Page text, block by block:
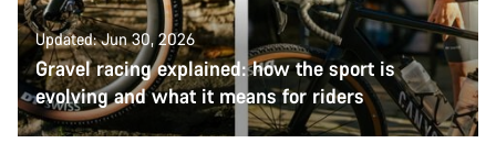
Updated: Jun 30, 2026
Gravel racing explained: how the sport is
evolving and what it means for riders